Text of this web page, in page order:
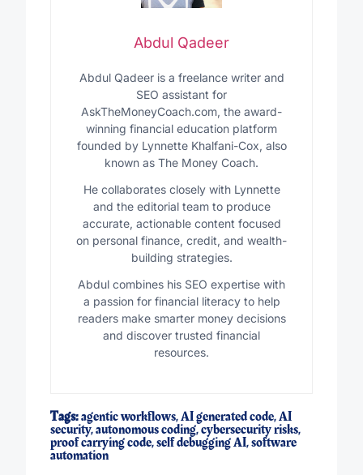
Abdul Qadeer
Abdul Qadeer is a freelance writer and
SEO assistant for
AskTheMoneyCoach.com, the award-
winning financial education platform
founded by Lynnette Khalfani-Cox, also
known as The Money Coach.
He collaborates closely with Lynnette
and the editorial team to produce
accurate, actionable content focused
on personal finance, credit, and wealth-
building strategies.
Abdul combines his SEO expertise with
a passion for financial literacy to help
readers make smarter money decisions
and discover trusted financial
resources.
Tags:agentic workflows,AI generated code,AI
security,autonomous coding,cybersecurity risks,
proof carrying code,self debugging AI,software
automation